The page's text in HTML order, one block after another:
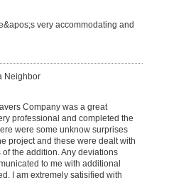
very accommodating and
Neighbor
Company was a great
professional and completed the
were some unknow surprises
project and these were dealt with
the addition. Any deviations
to me with additional
I am extremely satisified with